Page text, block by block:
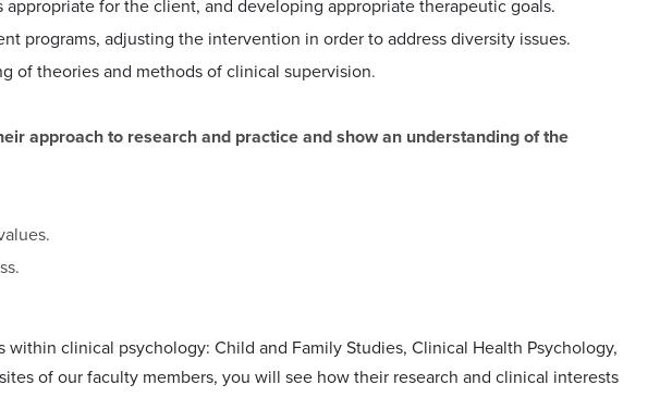
for the client, and developing appropriate therapeutic goals.
programs, adjusting the intervention in order to address diversity issues.
of theories and methods of clinical supervision.
approach to research and practice and show an understanding of the
within clinical psychology: Child and Family Studies, Clinical Health Psychology,
of our faculty members, you will see how their research and clinical interests